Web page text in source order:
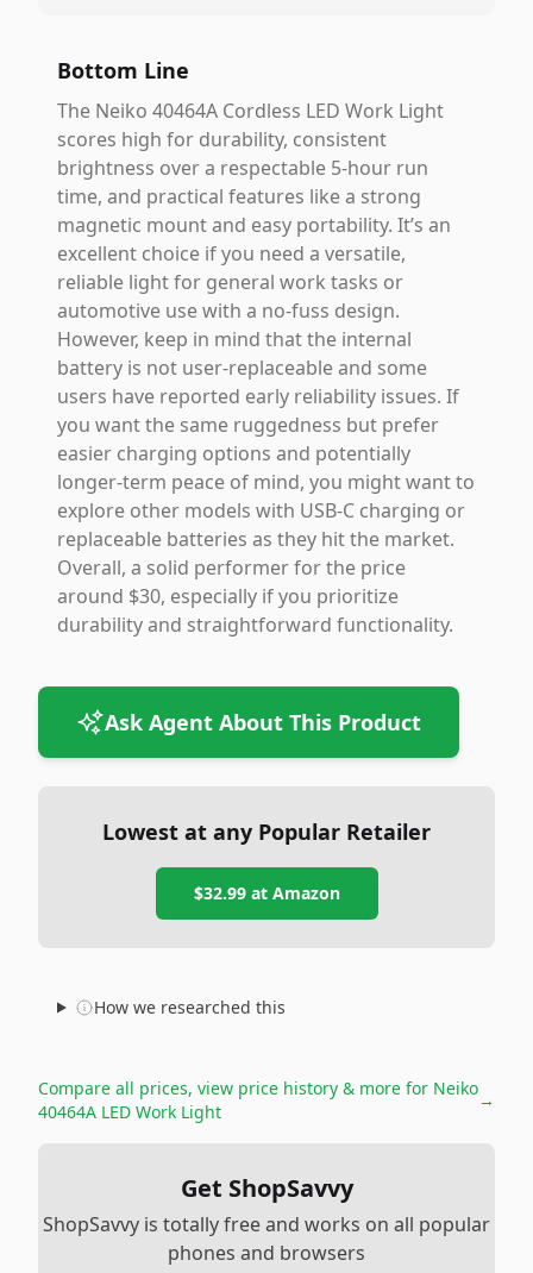
Bottom Line
The Neiko 40464A Cordless LED Work Light
scores high for durability, consistent
brightness over a respectable 5-hour run
time, and practical features like a strong
magnetic mount and easy portability. It’s an
excellent choice if you need a versatile,
reliable light for general work tasks or
automotive use with a no-fuss design.
However, keep in mind that the internal
battery is not user-replaceable and some
users have reported early reliability issues. If
you want the same ruggedness but prefer
easier charging options and potentially
longer-term peace of mind, you might want to
explore other models with USB-C charging or
replaceable batteries as they hit the market.
Overall, a solid performer for the price
around $30, especially if you prioritize
durability and straightforward functionality.
Ask Agent About This Product
Lowest at any Popular Retailer
$32.99at Amazon
How we researched this
Compare all prices, view price history & more for Neiko
40464A LED Work Light
→
Get ShopSavvy
ShopSavvy is totally free and works on all popular
phones and browsers